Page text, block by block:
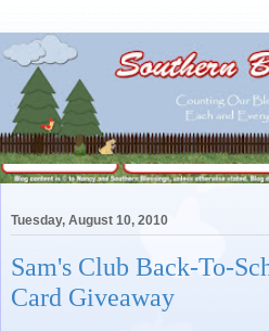
Tuesday, August 10, 2010
Sam's Club Back-To-
Card Giveaway